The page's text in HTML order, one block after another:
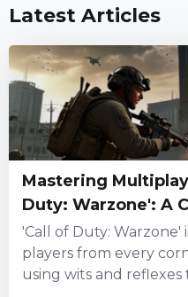
Latest Articles
Mastering
Duty: Warzone': A
'Call of Duty:
players from every
using wits and reflexes